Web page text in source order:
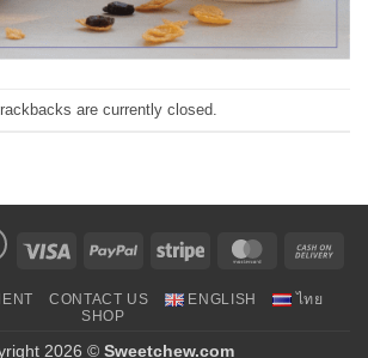
are currently closed.
Visa PayPal Stripe MasterCard
CONTACT US ENGLISH
ไทย
SHOP
2026 © Sweetchew.com